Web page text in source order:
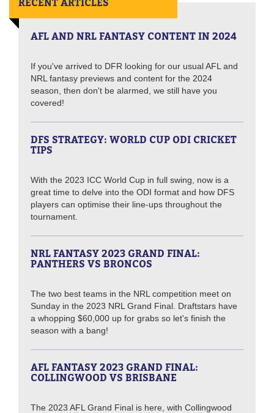
AFL AND NRL FANTASY CONTENT IN 2024
If you've arrived to DFR looking for our usual AFL and
NRL fantasy previews and content for the 2024
season, then don't be alarmed, we still have you
covered!
DFS STRATEGY: WORLD CUP ODI CRICKET
TIPS
With the 2023 ICC World Cup in full swing, now is a
great time to delve into the ODI format and how DFS
players can optimise their line-ups throughout the
tournament.
NRL FANTASY 2023 GRAND FINAL:
PANTHERS VS BRONCOS
The two best teams in the NRL competition meet on
Sunday in the 2023 NRL Grand Final. Draftstars have
a whopping $60,000 up for grabs so let's finish the
season with a bang!
AFL FANTASY 2023 GRAND FINAL:
COLLINGWOOD VS BRISBANE
The 2023 AFL Grand Final is here, with Collingwood